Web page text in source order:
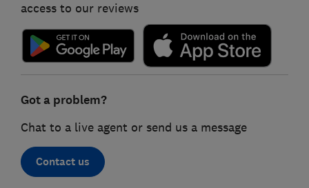
access to our reviews
Got a problem?
Chat to a live agent or send us a message
Contact us